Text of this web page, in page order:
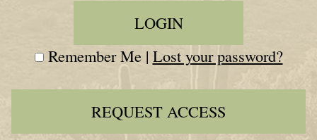
Remember Me | Lost your password?
REQUEST ACCESS